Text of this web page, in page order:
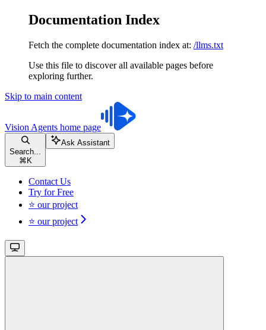
Documentation Index
Fetch the complete documentation index at: /llms.txt
Use this file to discover all available pages before
exploring further.
Skip to main content
Vision Agents home page
Search...
⌘ K
Ask Assistant
Contact Us
Try for Free
⭐ our project
⭐ our project